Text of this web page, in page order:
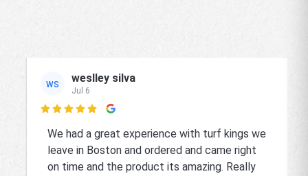
WS weslley silva
Jul 6

We had a great experience with turf kings we
leave in Boston and ordered and came right
on time and the product its amazing. Really